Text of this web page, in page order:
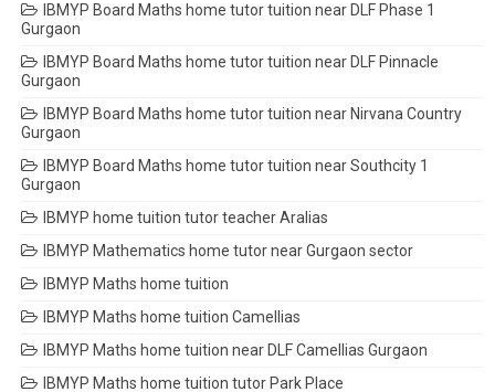
IBMYP Board Maths home tutor tuition near DLF Phase 1
Gurgaon
IBMYP Board Maths home tutor tuition near DLF Pinnacle
Gurgaon
IBMYP Board Maths home tutor tuition near Nirvana Country
Gurgaon
IBMYP Board Maths home tutor tuition near Southcity 1
Gurgaon
IBMYP home tuition tutor teacher Aralias
IBMYP Mathematics home tutor near Gurgaon sector
IBMYP Maths home tuition
IBMYP Maths home tuition Camellias
IBMYP Maths home tuition near DLF Camellias Gurgaon
IBMYP Maths home tuition tutor Park Place